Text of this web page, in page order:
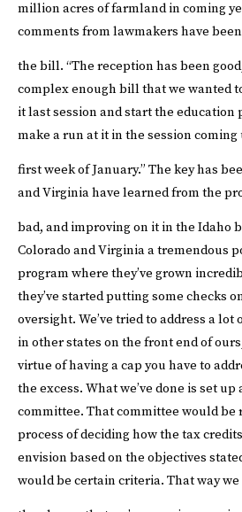
million acres of farmland in coming
comments from lawmakers have
the bill. “The reception has been
complex enough bill that we wanted
it last session and start the education
make a run at it in the session
first week of January.” The key has
and Virginia have learned from the
bad, and improving on it in the Idaho
Colorado and Virginia a tremendous
program where they’ve grown
they’ve started putting some checks
oversight. We’ve tried to address a lot
in other states on the front end of
virtue of having a cap you have to
the excess. What we’ve done is set
committee. That committee would be
process of deciding how the tax
envision based on the objectives
would be certain criteria. That way